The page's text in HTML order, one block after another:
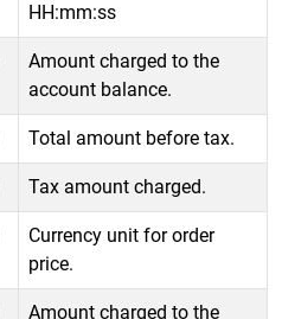
HH:mm:ss
Amount charged to the
account balance.
Total amount before tax.
Tax amount charged.
Currency unit for order
price.
Amount charged to the